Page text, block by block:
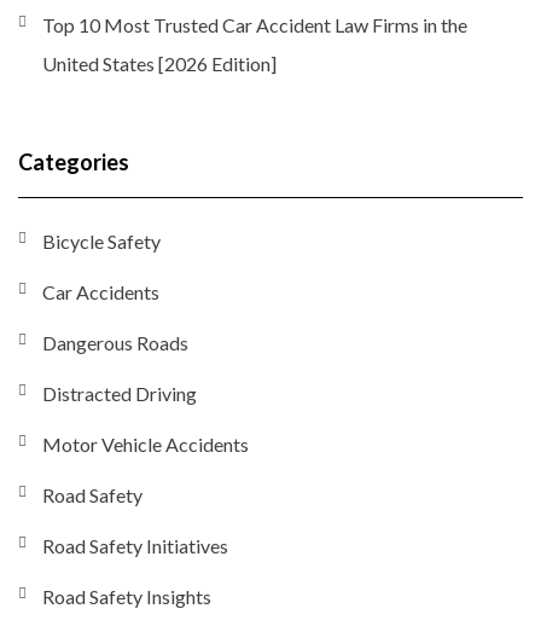
Top 10 Most Trusted Car Accident Law Firms in the
United States [2026 Edition]
Categories
Bicycle Safety
Car Accidents
Dangerous Roads
Distracted Driving
Motor Vehicle Accidents
Road Safety
Road Safety Initiatives
Road Safety Insights